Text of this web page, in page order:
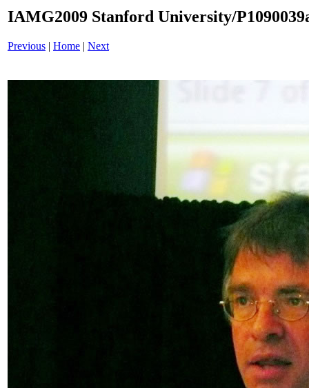
IAMG2009 Stanford University/
Previous | Home | Next